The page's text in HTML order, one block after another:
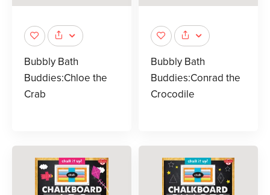
Bubbly Bath
Buddies:Chloe the
Crab
Bubbly Bath
Buddies:Conrad the
Crocodile